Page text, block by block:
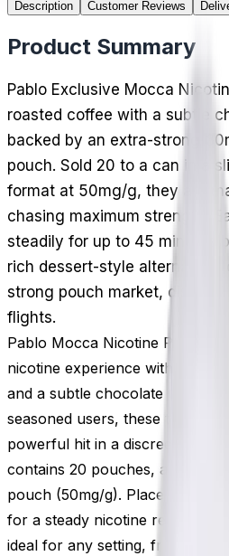
Description Customer Reviews
Product Summary
Pablo Exclusive Mocca
roasted coffee with a subtle
backed by an extra-strong
pouch. Sold 20 to a can in a
format at 50mg/g, they are
chasing maximum strength.
steadily for up to 45 minutes
rich dessert-style alternative
strong pouch market,
flights.
Pablo Mocca Nicotine
nicotine experience with the
and a subtle chocolate
seasoned users, these
powerful hit in a discreet, slim
contains 20 pouches, available
pouch (50mg/g). Place one
for a steady nicotine release
ideal for any setting, from